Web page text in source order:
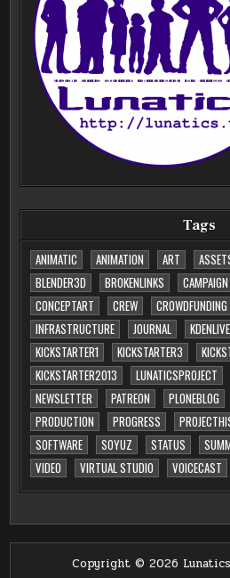
Tags
ANIMATIC
ANIMATION ART
BLENDER3D
BROKENLINKS CAMPAIGN
CONCEPTART
CREW CROWDFUNDING
INFRASTRUCTURE
JOURNAL KDENLIVE
KICKSTARTER1
KICKSTARTER3
KICKSTARTER2013
LUNATICSPROJECT
NEWSLETTER
PATREON PLONEBLOG
PRODUCTION
PROGRESS
SOFTWARE
SOYUZ STATUS
VIDEO
VIRTUAL STUDIO VOICECAST
Copyright © 2026